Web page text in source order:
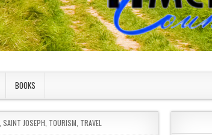
BOOKS
SAINT JOSEPH TOURISM TRAVEL